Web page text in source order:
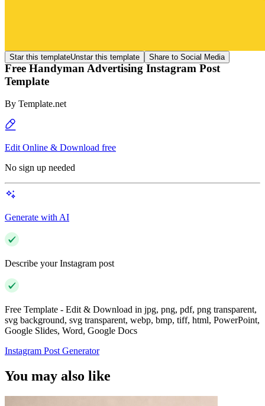
Star this templateUnstar this template Share to Social Media
Free Handyman Advertising Instagram Post
Template
By Template.net
Edit Online & Download free
No sign up needed
Generate with AI
Describe your Instagram post
Free Template - Edit & Download in jpg, png, pdf, png transparent,
svg background, svg transparent, webp, bmp, tiff, html, PowerPoint,
Google Slides, Word, Google Docs
Instagram Post Generator
You may also like